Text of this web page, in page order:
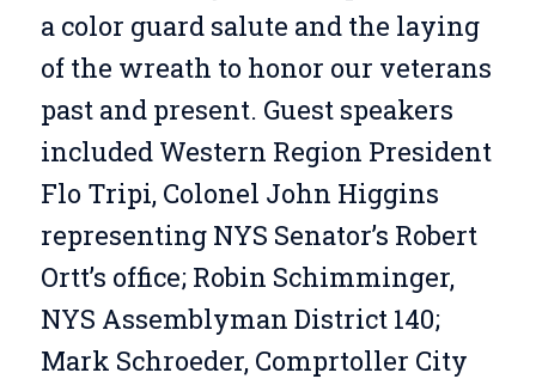
a color guard salute and the laying
of the wreath to honor our veterans
past and present. Guest speakers
included Western Region President
Flo Tripi, Colonel John Higgins
representing NYS Senator’s Robert
Ortt’s office; Robin Schimminger,
NYS Assemblyman District 140;
Mark Schroeder, Comprtoller City